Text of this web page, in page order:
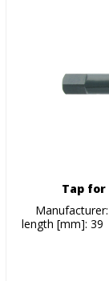
Tap
length [mm]: 39